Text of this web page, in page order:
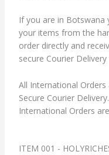
If you are in
your items from the
order directly and
secure Courier
All International
Secure Courier Delivery.
International Orders
ITEM 001 -